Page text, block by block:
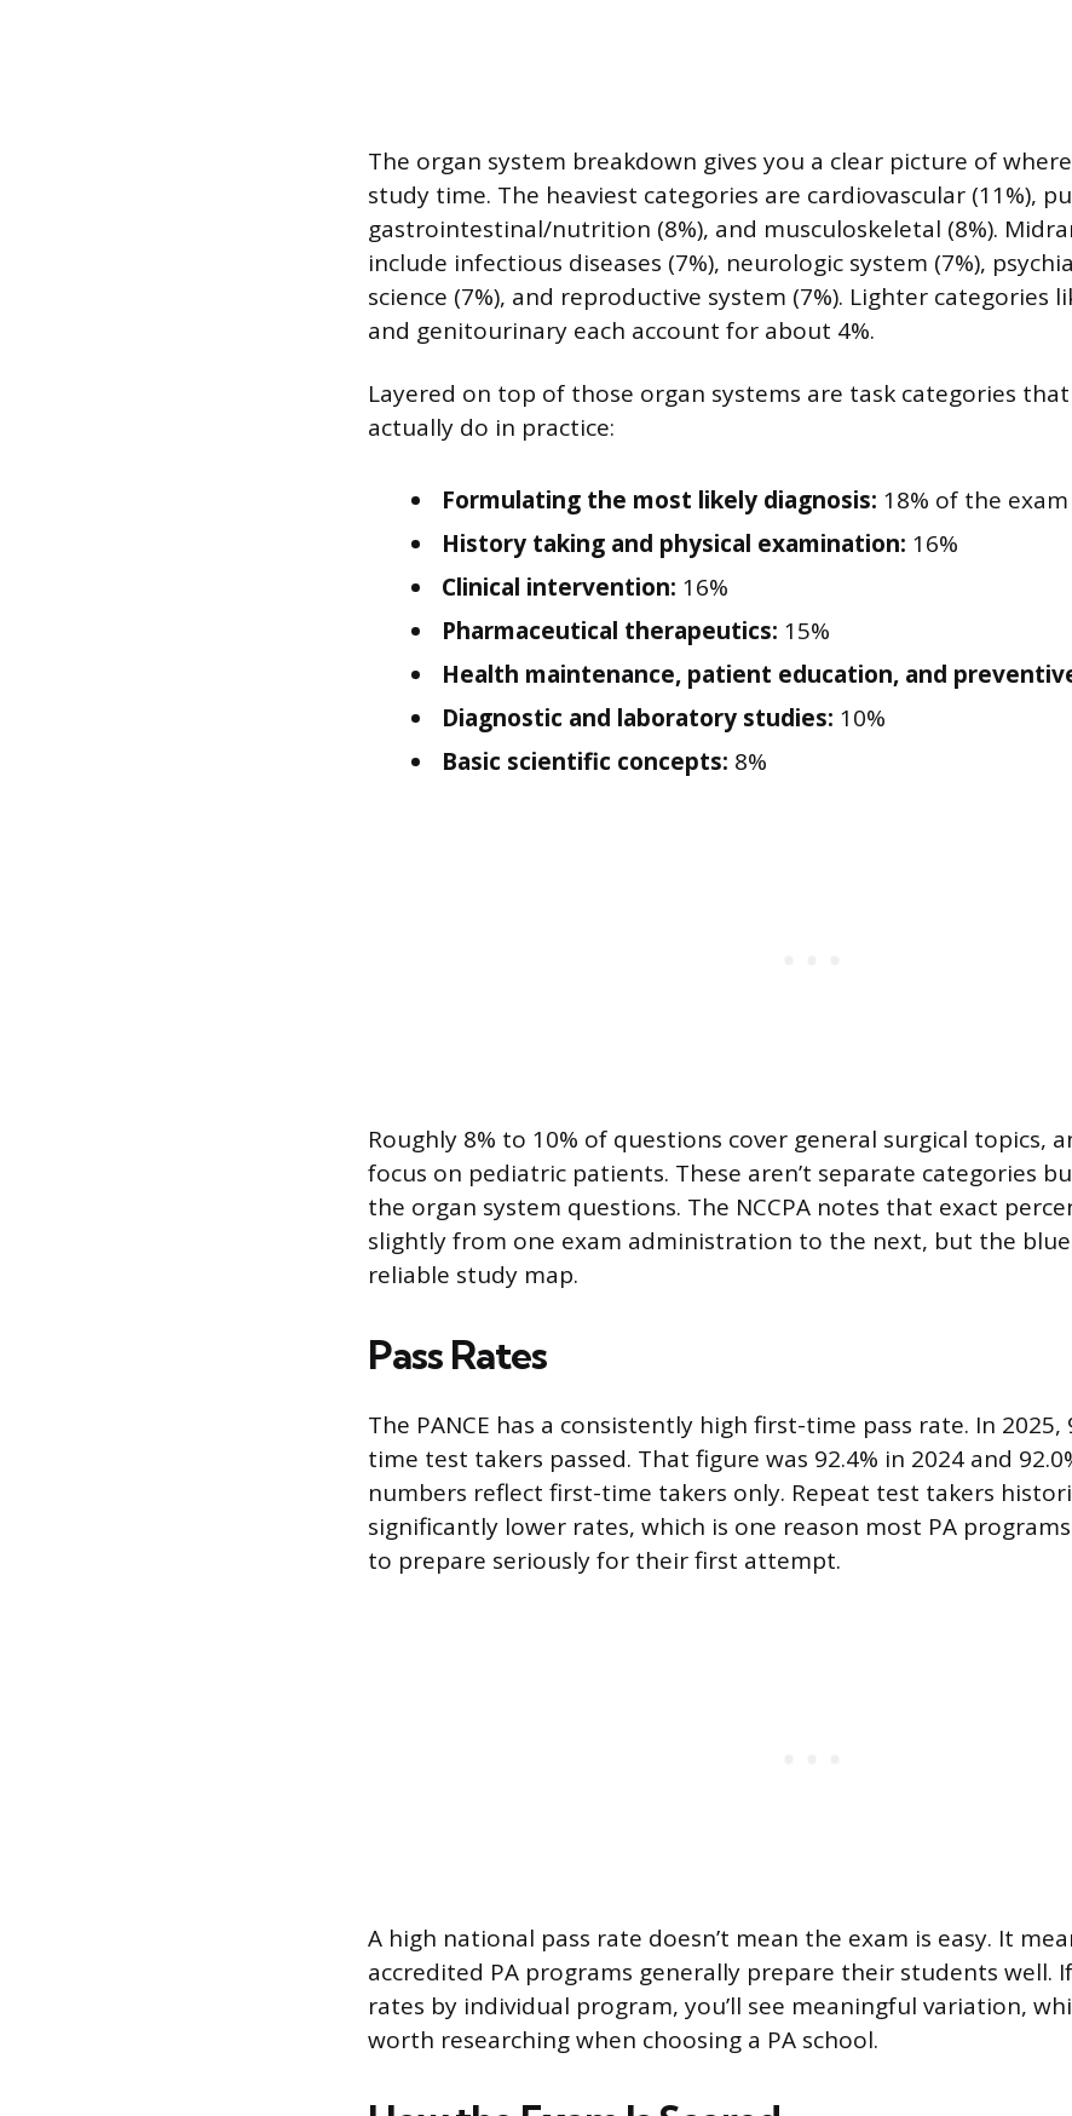
The organ system breakdown gives you a clear picture of
study time. The heaviest categories are cardiovascular (11%),
gastrointestinal/nutrition (8%), and musculoskeletal (8%).
include infectious diseases (7%), neurologic system (7%),
science (7%), and reproductive system (7%). Lighter categories
and genitourinary each account for about 4%.
Layered on top of those organ systems are task categories
actually do in practice:
Formulating the most likely diagnosis: 18% of the exam
History taking and physical examination: 16%
Clinical intervention: 16%
Pharmaceutical therapeutics: 15%
Health maintenance, patient education, and
Diagnostic and laboratory studies: 10%
Basic scientific concepts: 8%
Roughly 8% to 10% of questions cover general surgical topics,
focus on pediatric patients. These aren’t separate categories
the organ system questions. The NCCPA notes that exact
slightly from one exam administration to the next, but the
reliable study map.
Pass Rates
The PANCE has a consistently high first-time pass rate. In 2025,
time test takers passed. That figure was 92.4% in 2024 and
numbers reflect first-time takers only. Repeat test takers
significantly lower rates, which is one reason most PA
to prepare seriously for their first attempt.
A high national pass rate doesn’t mean the exam is easy. It
accredited PA programs generally prepare their students well.
rates by individual program, you’ll see meaningful variation,
worth researching when choosing a PA school.